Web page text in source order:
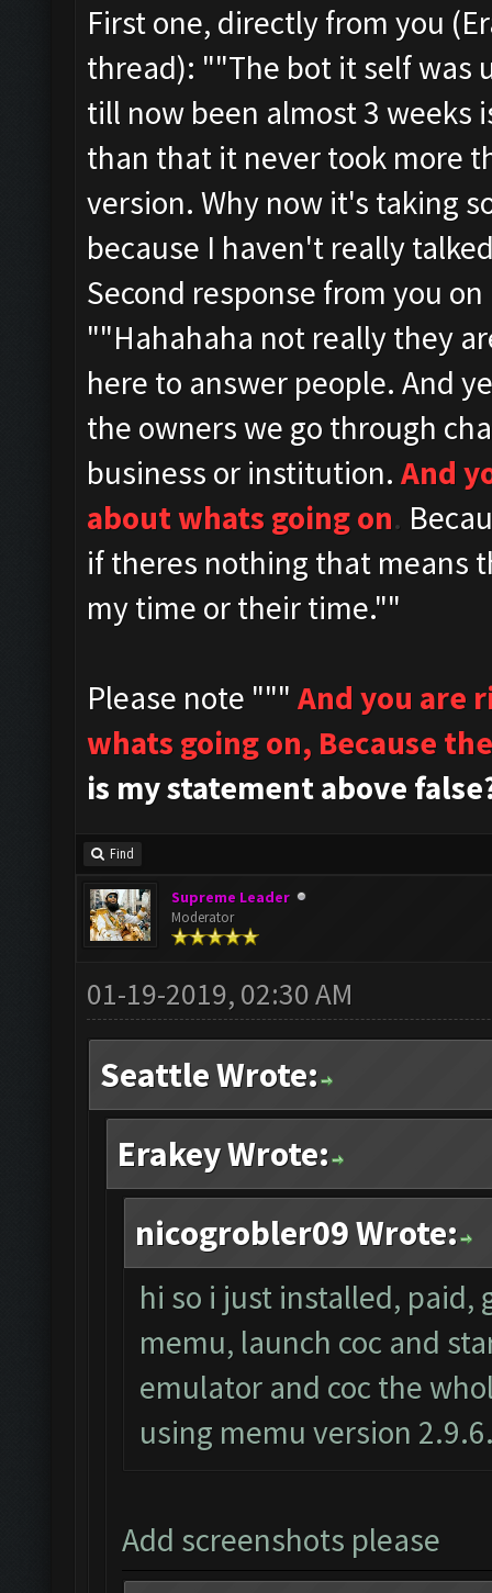
First one, directly from you
thread): ""The bot it self was
till now been almost 3 weeks
than that it never took more
version. Why now it's taking
because I haven't really
Second response from you
""Hahahaha not really they
here to answer people. And
the owners we go through
business or institution. And
about whats going on.
if theres nothing that means
my time or their time.""
Please note """ And you are
whats going on, Because
is my statement above
Find
Supreme Leader
Moderator
01-19-2019, 02:30 AM
Seattle Wrote:
Erakey Wrote:
nicogrobler09 Wrote:
hi so i just installed, paid,
memu, launch coc and
emulator and coc the
using memu version
Add screenshots please